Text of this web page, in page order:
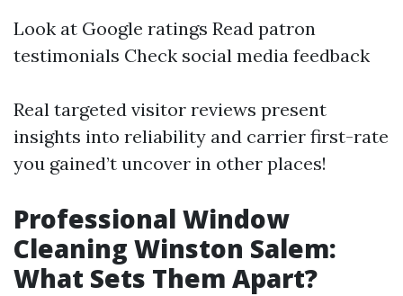
Look at Google ratings Read patron
testimonials Check social media feedback
Real targeted visitor reviews present
insights into reliability and carrier first-rate
you gained’t uncover in other places!
Professional Window
Cleaning Winston Salem:
What Sets Them Apart?